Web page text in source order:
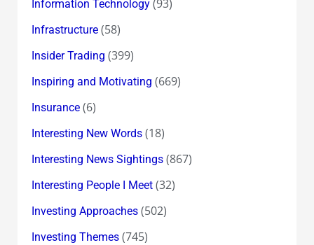
Information Technology(93)
Infrastructure(58)
Insider Trading (399)
Inspiring and Motivating (669)
Insurance(6)
Interesting New Words(18)
Interesting News Sightings(867)
Interesting People I Meet(32)
Investing Approaches(502)
Investing Themes(745)